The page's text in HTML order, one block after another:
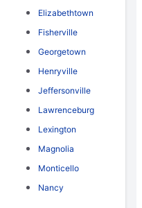
Elizabethtown
Fisherville
Georgetown
Henryville
Jeffersonville
Lawrenceburg
Lexington
Magnolia
Monticello
Nancy